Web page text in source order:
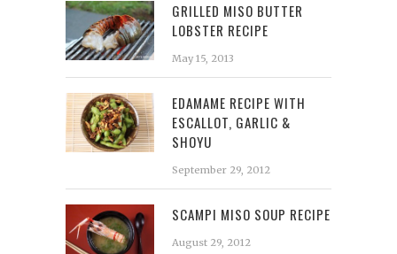
GRILLED MISO BUTTER
LOBSTER RECIPE
May 15, 2013
EDAMAME RECIPE WITH
ESCALLOT, GARLIC &
SHOYU
September 29, 2012
SCAMPI MISO SOUP RECIPE
August 29, 2012